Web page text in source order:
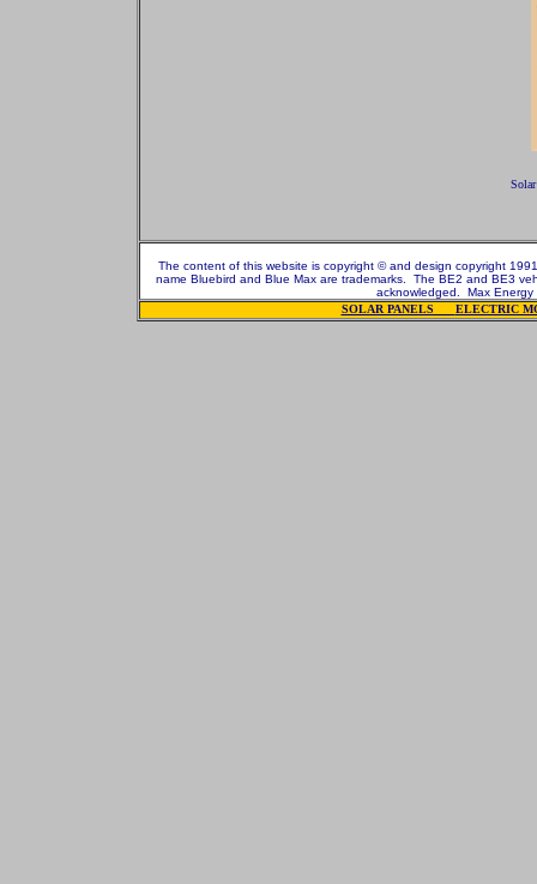
The content of this website is copyright © and design copyright
name Bluebird and Blue Max are trademarks. The BE2 and BE3
acknowledged. Max
SOLAR PANELS ELECTRIC